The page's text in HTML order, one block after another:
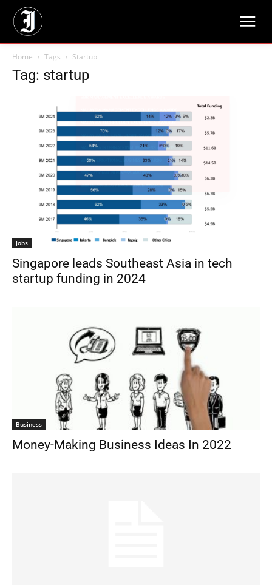
Home Tags Startup
Tag: startup
Jobs
Singapore leads Southeast Asia in tech
startup funding in 2024
Business
Money-Making Business Ideas In 2022